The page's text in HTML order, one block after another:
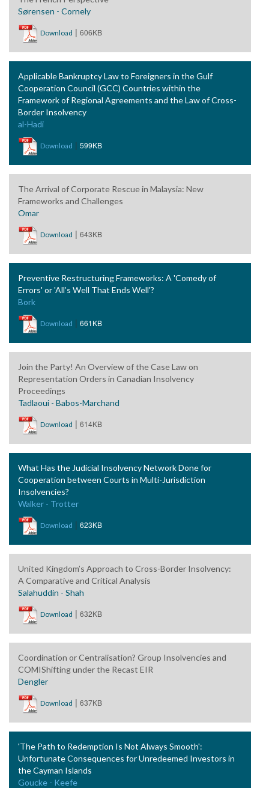
Sørensen - Cornely
Download | 606KB
Applicable Bankruptcy Law to Foreigners in the Gulf
Cooperation Council (GCC) Countries within the
Framework of Regional Agreements and the Law of Cross-
Border Insolvency
al-Hadi
Download | 599KB
The Arrival of Corporate Rescue in Malaysia: New
Frameworks and Challenges
Omar
Download | 643KB
Preventive Restructuring Frameworks: A 'Comedy of
Errors' or 'All’s Well That Ends Well'?
Bork
Download | 661KB
Join the Party! An Overview of the Case Law on
Representation Orders in Canadian Insolvency
Proceedings
Tadlaoui - Babos-Marchand
Download | 614KB
What Has the Judicial Insolvency Network Done for
Cooperation between Courts in Multi-Jurisdiction
Insolvencies?
Walker - Trotter
Download | 623KB
United Kingdom’s Approach to Cross-Border Insolvency:
A Comparative and Critical Analysis
Salahuddin - Shah
Download | 632KB
Coordination or Centralisation? Group Insolvencies and
COMIShifting under the Recast EIR
Dengler
Download | 637KB
'The Path to Redemption Is Not Always Smooth':
Unfortunate Consequences for Unredeemed Investors in
the Cayman Islands
Goucke - Keefe